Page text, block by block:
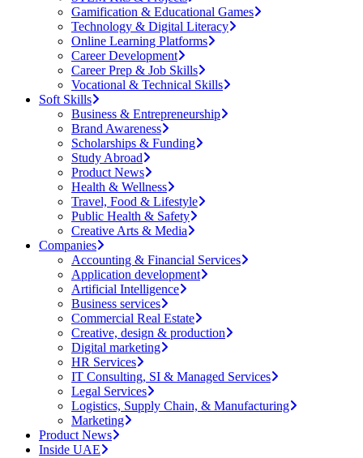
Gamification & Educational Games
Technology & Digital Literacy
Online Learning Platforms
Career Development
Career Prep & Job Skills
Vocational & Technical Skills
Soft Skills
Business & Entrepreneurship
Brand Awareness
Scholarships & Funding
Study Abroad
Product News
Health & Wellness
Travel, Food & Lifestyle
Public Health & Safety
Creative Arts & Media
Companies
Accounting & Financial Services
Application development
Artificial Intelligence
Business services
Commercial Real Estate
Creative, design & production
Digital marketing
HR Services
IT Consulting, SI & Managed Services
Legal Services
Logistics, Supply Chain, & Manufacturing
Marketing
Product News
Inside UAE